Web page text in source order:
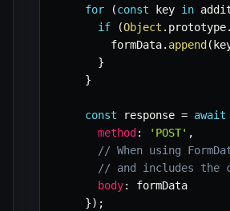
for
(const key in
if
(Object . prototype.
        formData
. append (
}
}
const response = await
method : 'POST' ,
// When using
// and includes the
body:
formData
}) ;